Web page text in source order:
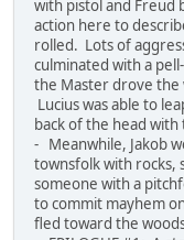
with pistol and Freud
action here to
rolled. Lots of
culminated with a
the Master drove the
Lucius was able to
back of the head
- Meanwhile, Jakob
townsfolk with rocks,
someone with a
to commit mayhem
fled toward the